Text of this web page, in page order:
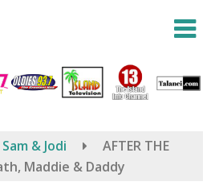
& Jodi
AFTER THE
Maddie & Daddy